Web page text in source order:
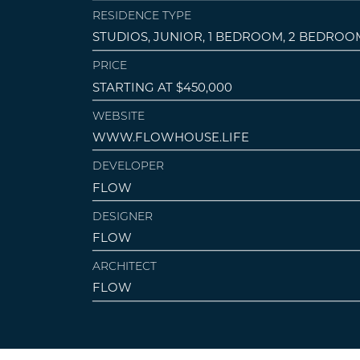
RESIDENCE TYPE
STUDIOS, JUNIOR, 1 BEDROOM, 2
PRICE
STARTING AT $450,000
WEBSITE
WWW.FLOWHOUSE.LIFE
DEVELOPER
FLOW
DESIGNER
FLOW
ARCHITECT
FLOW